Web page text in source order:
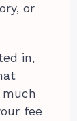
or
in,
fee